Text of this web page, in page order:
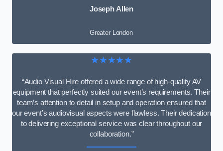
Joseph Allen
Greater London
★★★★★
“Audio Visual Hire offered a wide range of high-quality AV
equipment that perfectly suited our event’s requirements. Their
team’s attention to detail in setup and operation ensured that
our event’s audiovisual aspects were flawless. Their dedication
to delivering exceptional service was clear throughout our
collaboration.”